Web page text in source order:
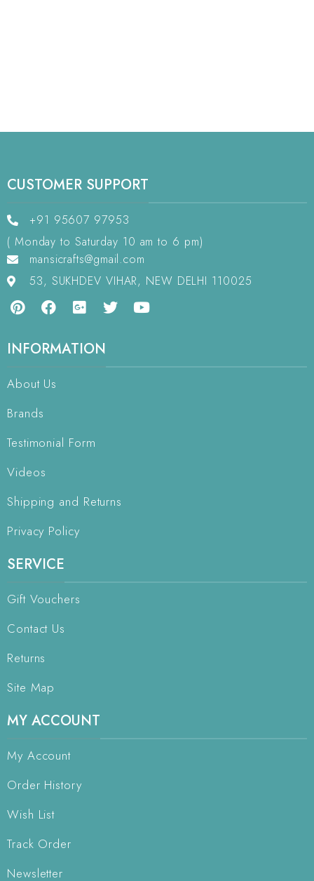
CUSTOMER SUPPORT
+91 95607 97953
( Monday to Saturday 10 am to 6 pm)
mansicrafts@gmail.com
53, SUKHDEV VIHAR, NEW DELHI 110025
INFORMATION
About Us
Brands
Testimonial Form
Videos
Shipping and Returns
Privacy Policy
SERVICE
Gift Vouchers
Contact Us
Returns
Site Map
MY ACCOUNT
My Account
Order History
Wish List
Track Order
Newsletter